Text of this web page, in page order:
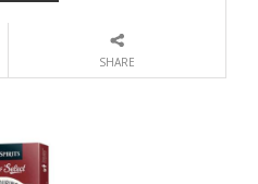
SHARE